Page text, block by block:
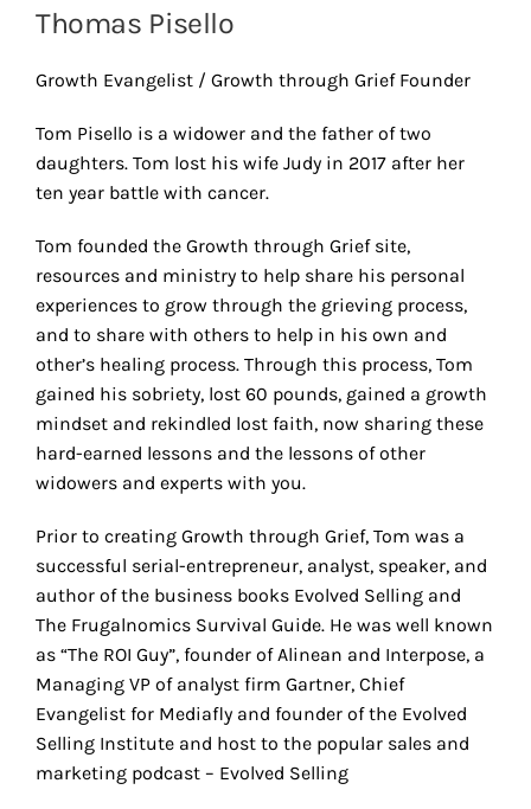
Thomas Pisello
Growth Evangelist / Growth through Grief Founder
Tom Pisello is a widower and the father of two
daughters. Tom lost his wife Judy in 2017 after her
ten year battle with cancer.
Tom founded the Growth through Grief site,
resources and ministry to help share his personal
experiences to grow through the grieving process,
and to share with others to help in his own and
other’s healing process. Through this process, Tom
gained his sobriety, lost 60 pounds, gained a growth
mindset and rekindled lost faith, now sharing these
hard-earned lessons and the lessons of other
widowers and experts with you.
Prior to creating Growth through Grief, Tom was a
successful serial-entrepreneur, analyst, speaker, and
author of the business books Evolved Selling and
The Frugalnomics Survival Guide. He was well known
as “The ROI Guy”, founder of Alinean and Interpose, a
Managing VP of analyst firm Gartner, Chief
Evangelist for Mediafly and founder of the Evolved
Selling Institute and host to the popular sales and
marketing podcast – Evolved Selling